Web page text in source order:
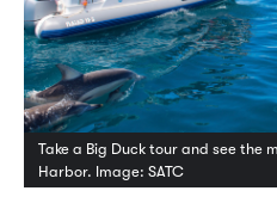
Take a Big Duck tour and see the
Harbor. Image: SATC